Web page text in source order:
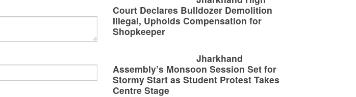
Court Declares Bulldozer Demolition
Illegal, Upholds Compensation for
Shopkeeper
Jharkhand
Assembly’s Monsoon Session Set for
Stormy Start as Student Protest Takes
Centre Stage